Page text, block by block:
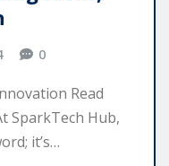
0
Read
SparkTech Hub,
it’s…